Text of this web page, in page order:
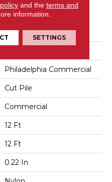
Philadelphia Commercial
Cut Pile
Commercial
12 Ft
12 Ft
0.22 In
and the terms and
information.
SETTINGS